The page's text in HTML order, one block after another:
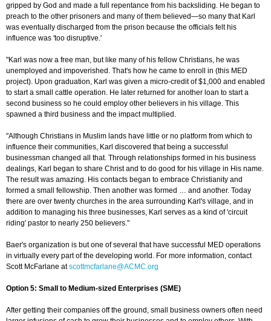
gripped by God and made a full repentance from his backsliding. He began to
preach to the other prisoners and many of them believed—so many that Karl
was eventually discharged from the prison because the officials felt his
influence was 'too disruptive.'
"Karl was now a free man, but like many of his fellow Christians, he was
unemployed and impoverished. That's how he came to enroll in (this MED
project). Upon graduation, Karl was given a micro-credit of $1,000 and enabled
to start a small cattle operation. He later returned for another loan to start a
second business so he could employ other believers in his village. This
spawned a third business and the impact multiplied.
"Although Christians in Muslim lands have little or no platform from which to
influence their communities, Karl discovered that being a successful
businessman changed all that. Through relationships formed in his business
dealings, Karl began to share Christ and to do good for his village in His name.
The result was amazing. His contacts began to embrace Christianity and
formed a small fellowship. Then another was formed … and another. Today
there are over twenty churches in the area surrounding Karl's village, and in
addition to managing his three businesses, Karl serves as a kind of 'circuit
riding' pastor to nearly 250 believers."
Baer's organization is but one of several that have successful MED operations
in virtually every part of the developing world. For more information, contact
Scott McFarlane atscottmcfarlane@ACMC.org
Option 5: Small to Medium-sized Enterprises (SME)
After getting their companies off the ground, small business owners often need